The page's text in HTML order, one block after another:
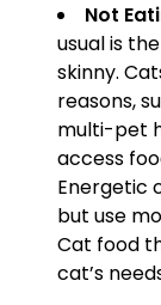
Not
usual is
skinny.
reasons,
multi-pet
access
Energetic
but use
Cat food
cat’s